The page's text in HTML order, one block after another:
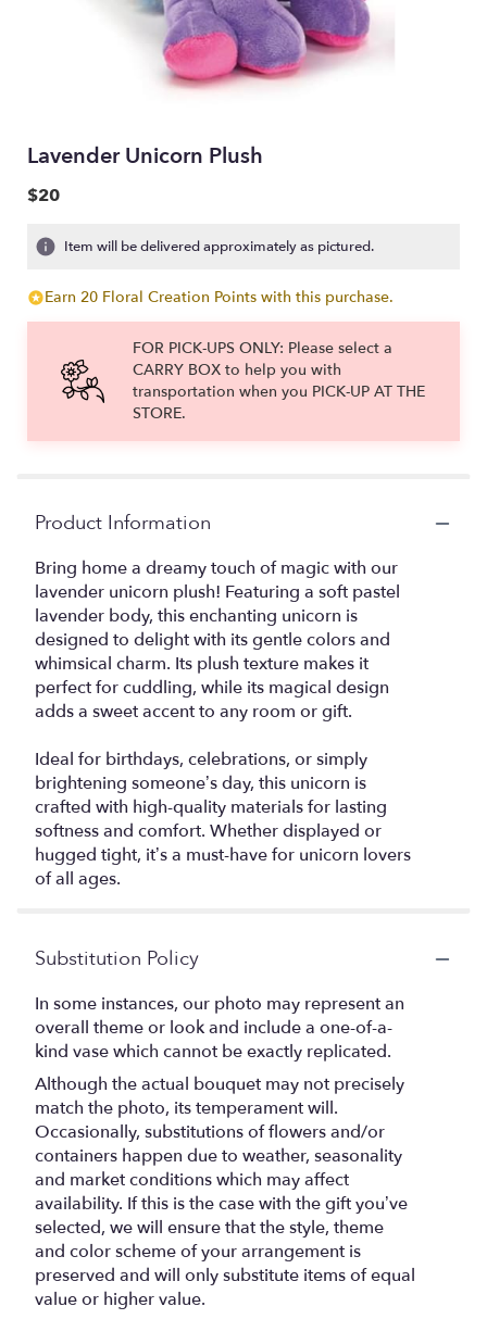
Lavender Unicorn Plush
$20
Item will be delivered approximately as pictured.
Earn 20 Floral Creation Points with this purchase.
FOR PICK-UPS ONLY: Please select a
CARRY BOX to help you with
transportation when you PICK-UP AT THE
STORE.
Product Information
Bring home a dreamy touch of magic with our
lavender unicorn plush! Featuring a soft pastel
lavender body, this enchanting unicorn is
designed to delight with its gentle colors and
whimsical charm. Its plush texture makes it
perfect for cuddling, while its magical design
adds a sweet accent to any room or gift.
Ideal for birthdays, celebrations, or simply
brightening someone’s day, this unicorn is
crafted with high-quality materials for lasting
softness and comfort. Whether displayed or
hugged tight, it’s a must-have for unicorn lovers
of all ages.
Substitution Policy
In some instances, our photo may represent an
overall theme or look and include a one-of-a-
kind vase which cannot be exactly replicated.
Although the actual bouquet may not precisely
match the photo, its temperament will.
Occasionally, substitutions of flowers and/or
containers happen due to weather, seasonality
and market conditions which may affect
availability. If this is the case with the gift you’ve
selected, we will ensure that the style, theme
and color scheme of your arrangement is
preserved and will only substitute items of equal
value or higher value.